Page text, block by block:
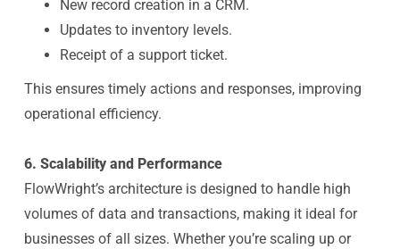
New record creation in a CRM.
Updates to inventory levels.
Receipt of a support ticket.
This ensures timely actions and responses, improving
operational efficiency.
6. Scalability and Performance
FlowWright’s architecture is designed to handle high
volumes of data and transactions, making it ideal for
businesses of all sizes. Whether you’re scaling up or